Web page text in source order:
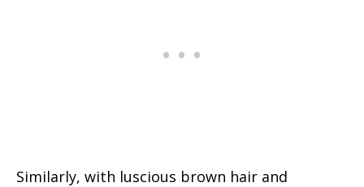
Similarly, with luscious brown hair and